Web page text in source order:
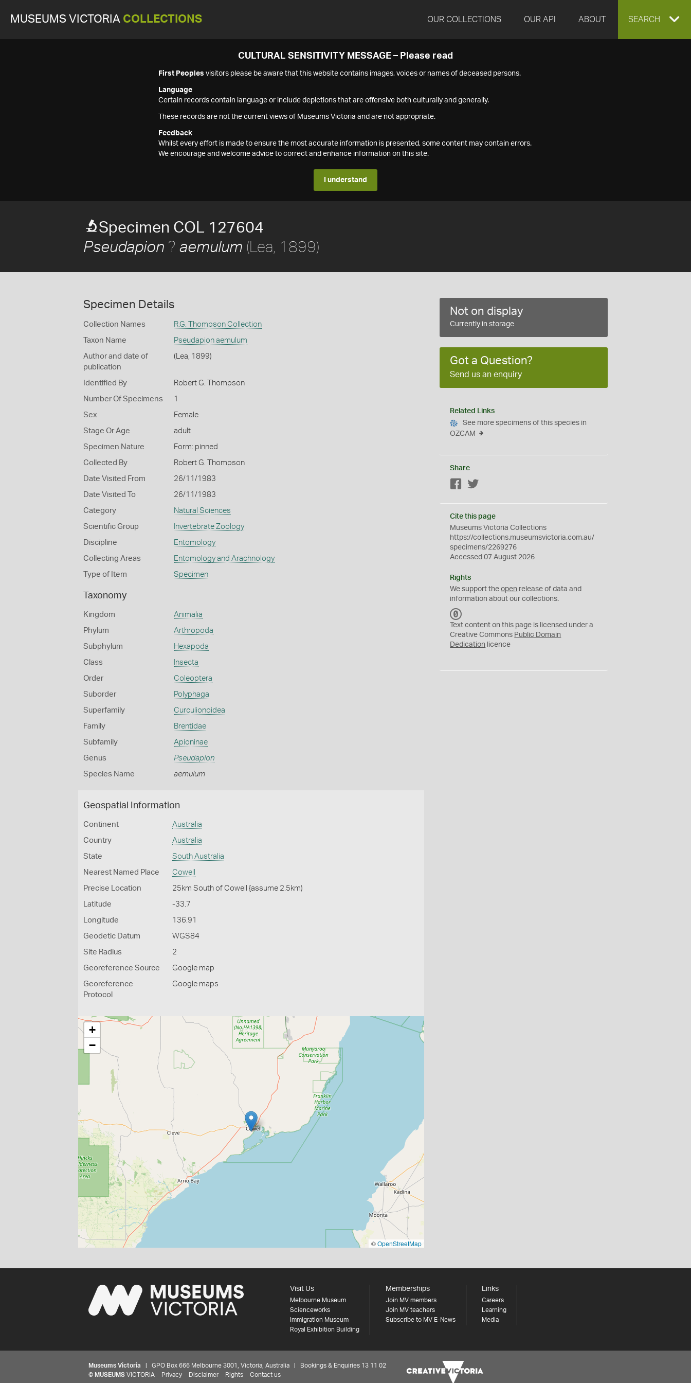
MUSEUMS VICTORIA COLLECTIONS OUR COLLECTIONS OUR API ABOUT EXPAND
SEARCH
CULTURAL SENSITIVITY MESSAGE – Please read
First Peoples visitors please be aware that this website contains images, voices or names of deceased persons.
Language
Certain records contain language or include depictions that are offensive both culturally and generally.
These records are not the current views of Museums Victoria and are not appropriate.
Feedback
Whilst every effort is made to ensure the most accurate information is presented, some content may contain errors.
We encourage and welcome advice to correct and enhance information on this site.
I understand
Specimen COL 127604
Pseudapion ? aemulum (Lea, 1899)
Specimen Details
Collection Names R.G. Thompson Collection
Taxon Name Pseudapion aemulum
Author and date of
publication
(Lea, 1899)
Identified By Robert G. Thompson
Number Of Specimens 1
Sex Female
Stage Or Age adult
Specimen Nature Form: pinned
Collected By Robert G. Thompson
Date Visited From 26/11/1983
Date Visited To 26/11/1983
Category Natural Sciences
Scientific Group Invertebrate Zoology
Discipline Entomology
Collecting Areas Entomology and Arachnology
Type of Item Specimen
Taxonomy
Kingdom Animalia
Phylum Arthropoda
Subphylum Hexapoda
Class Insecta
Order Coleoptera
Suborder Polyphaga
Superfamily Curculionoidea
Family Brentidae
Subfamily Apioninae
Genus Pseudapion
Species Name aemulum
Geospatial Information
Continent Australia
Country Australia
State South Australia
Nearest Named Place Cowell
Precise Location 25km South of Cowell {assume 2.5km)
Latitude -33.7
Longitude 136.91
Geodetic Datum WGS84
Site Radius 2
Georeference Source Google map
Georeference
Protocol
Google maps
+
−
©OpenStreetMap
Not on display
Currently in storage
Got a Question?
Send us an enquiry
Related Links
See more specimens of this species in
OZCAM
Share
Facebook
Cite this page
Museums Victoria Collections
https://collections.museumsvictoria.com.au/
specimens/2269276
Accessed 07 August 2026
Rights
We support theopen release of data and
information about our collections.
C
0
Text content on this page is licensed under a
Creative Commons Public Domain
Dedication licence
Visit Us
Melbourne Museum
Scienceworks
Immigration Museum
Royal Exhibition Building
Memberships
Join MV members
Join MV teachers
Subscribe to MV E-News
Links
Careers
Learning
Media
Museums Victoria | GPO Box 666 Melbourne 3001, Victoria, Australia | Bookings & Enquiries 13 11 02
© MUSEUMS VICTORIA Privacy Disclaimer Rights Contact us